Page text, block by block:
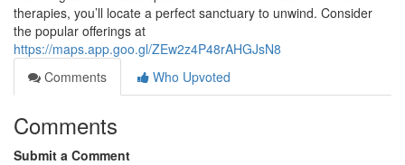
therapies, you’ll locate a perfect sanctuary to unwind. Consider
the popular offerings at
https://maps.app.goo.gl/ZEw2z4P48rAHGJsN8
Comments
Who Upvoted
Comments
Submit a Comment